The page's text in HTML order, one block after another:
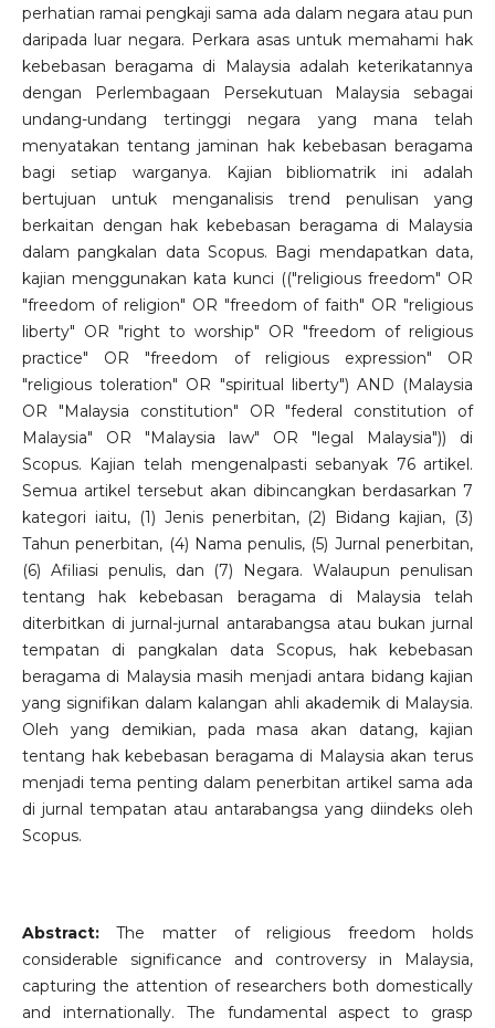
perhatian ramai pengkaji sama ada dalam negara atau pun
daripada luar negara. Perkara asas untuk memahami hak
kebebasan beragama di Malaysia adalah keterikatannya
dengan Perlembagaan Persekutuan Malaysia sebagai
undang-undang tertinggi negara yang mana telah
menyatakan tentang jaminan hak kebebasan beragama
bagi setiap warganya. Kajian bibliomatrik ini adalah
bertujuan untuk menganalisis trend penulisan yang
berkaitan dengan hak kebebasan beragama di Malaysia
dalam pangkalan data Scopus. Bagi mendapatkan data,
kajian menggunakan kata kunci (("religious freedom" OR
"freedom of religion" OR "freedom of faith" OR "religious
liberty" OR "right to worship" OR "freedom of religious
practice" OR "freedom of religious expression" OR
"religious toleration" OR "spiritual liberty") AND (Malaysia
OR "Malaysia constitution" OR "federal constitution of
Malaysia" OR "Malaysia law" OR "legal Malaysia")) di
Scopus. Kajian telah mengenalpasti sebanyak 76 artikel.
Semua artikel tersebut akan dibincangkan berdasarkan 7
kategori iaitu, (1) Jenis penerbitan, (2) Bidang kajian, (3)
Tahun penerbitan, (4) Nama penulis, (5) Jurnal penerbitan,
(6) Afiliasi penulis, dan (7) Negara. Walaupun penulisan
tentang hak kebebasan beragama di Malaysia telah
diterbitkan di jurnal-jurnal antarabangsa atau bukan jurnal
tempatan di pangkalan data Scopus, hak kebebasan
beragama di Malaysia masih menjadi antara bidang kajian
yang signifikan dalam kalangan ahli akademik di Malaysia.
Oleh yang demikian, pada masa akan datang, kajian
tentang hak kebebasan beragama di Malaysia akan terus
menjadi tema penting dalam penerbitan artikel sama ada
di jurnal tempatan atau antarabangsa yang diindeks oleh
Scopus.
Abstract:The matter of religious freedom holds
considerable significance and controversy in Malaysia,
capturing the attention of researchers both domestically
and internationally. The fundamental aspect to grasp